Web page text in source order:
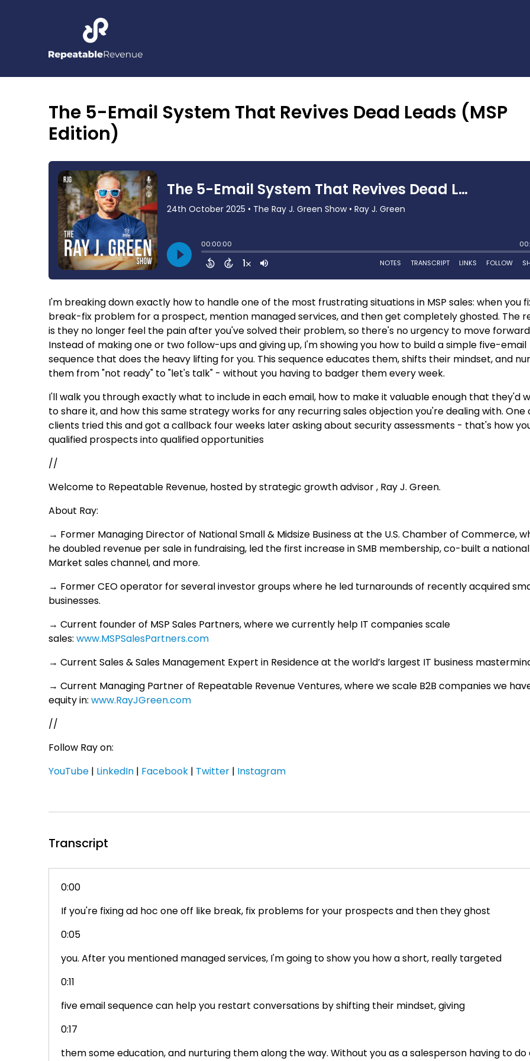
The 5-Email System That Revives Dead Leads (MSP
Edition)
I'm breaking down exactly how to handle one of the most frustrating situations in MSP sales: when you
break-fix problem for a prospect, mention managed services, and then get completely ghosted. The
is they no longer feel the pain after you've solved their problem, so there's no urgency to move
Instead of making one or two follow-ups and giving up, I'm showing you how to build a simple five-email
sequence that does the heavy lifting for you. This sequence educates them, shifts their mindset, and
them from "not ready" to "let's talk" - without you having to badger them every week.
I'll walk you through exactly what to include in each email, how to make it valuable enough that they'd
to share it, and how this same strategy works for any recurring sales objection you're dealing with. One
clients tried this and got a callback four weeks later asking about security assessments - that's how
qualified prospects into qualified opportunities
//
Welcome to Repeatable Revenue, hosted by strategic growth advisor , Ray J. Green.
About Ray:
→ Former Managing Director of National Small & Midsize Business at the U.S. Chamber of Commerce,
he doubled revenue per sale in fundraising, led the first increase in SMB membership, co-built a
Market sales channel, and more.
→ Former CEO operator for several investor groups where he led turnarounds of recently acquired
businesses.
→ Current founder of MSP Sales Partners, where we currently help IT companies scale
sales:www.MSPSalesPartners.com
→ Current Sales & Sales Management Expert in Residence at the world’s largest IT business
→ Current Managing Partner of Repeatable Revenue Ventures, where we scale B2B companies we
equity in:www.RayJGreen.com
//
Follow Ray on:
YouTube | LinkedIn | Facebook | Twitter | Instagram
Transcript
0:00
If you're fixing ad hoc one off like break, fix problems for your prospects and then they ghost
0:05
you. After you mentioned managed services, I'm going to show you how a short, really targeted
0:11
five email sequence can help you restart conversations by shifting their mindset, giving
0:17
them some education, and nurturing them along the way. Without you as a salesperson having to do